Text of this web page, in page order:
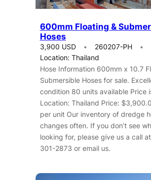
600mm Floating &
Hoses
3,900 USD
260207-PH
Location: Thailand
Hose Information 600mm x 10.7
Submersible Hoses for sale.
condition 80 units available Price
Location: Thailand Price:
per unit Our inventory of dredge
changes often. If you don’t see
looking for, please give us a call
301-2873 or email us.